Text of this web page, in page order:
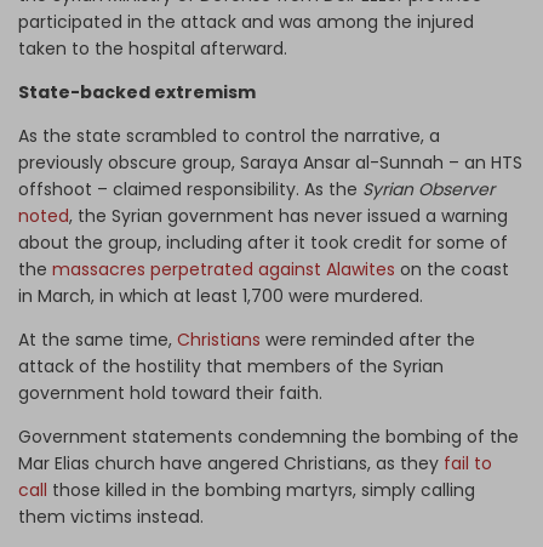
participated in the attack and was among the injured
taken to the hospital afterward.
State-backed extremism
As the state scrambled to control the narrative, a
previously obscure group, Saraya Ansar al-Sunnah – an HTS
offshoot – claimed responsibility. As the Syrian Observer
noted, the Syrian government has never issued a warning
about the group, including after it took credit for some of
the massacres perpetrated against Alawites on the coast
in March, in which at least 1,700 were murdered.
At the same time, Christians were reminded after the
attack of the hostility that members of the Syrian
government hold toward their faith.
Government statements condemning the bombing of the
Mar Elias church have angered Christians, as they fail to
call those killed in the bombing martyrs, simply calling
them victims instead.